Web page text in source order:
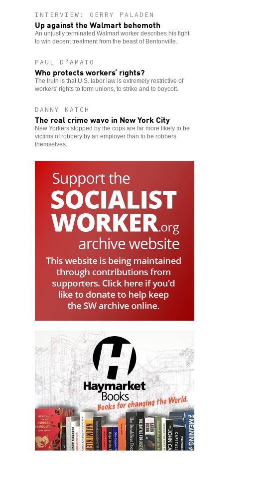
INTERVIEW: GERRY PALADEN
Up against the Walmart behemoth
An unjustly terminated Walmart worker describes his fight
to win decent treatment from the beast of Bentonville.
PAUL D’AMATO
Who protects workers’ rights?
The truth is that U.S. labor law is extremely restrictive of
workers' rights to form unions, to strike and to boycott.
DANNY KATCH
The real crime wave in New York City
New Yorkers stopped by the cops are far more likely to be
victims of robbery by an employer than to be robbers
themselves.